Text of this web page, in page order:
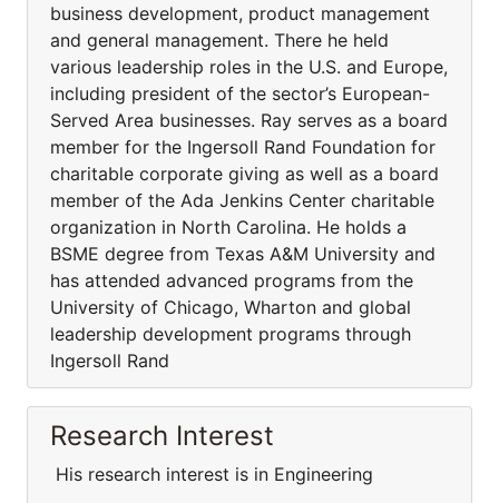
business development, product management
and general management. There he held
various leadership roles in the U.S. and Europe,
including president of the sector’s European-
Served Area businesses. Ray serves as a board
member for the Ingersoll Rand Foundation for
charitable corporate giving as well as a board
member of the Ada Jenkins Center charitable
organization in North Carolina. He holds a
BSME degree from Texas A&M University and
has attended advanced programs from the
University of Chicago, Wharton and global
leadership development programs through
Ingersoll Rand
Research Interest
His research interest is in Engineering